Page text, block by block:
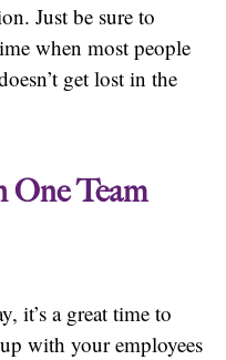
Just be sure to
when most people
get lost in the
Team
it’s a great time to
with your employees